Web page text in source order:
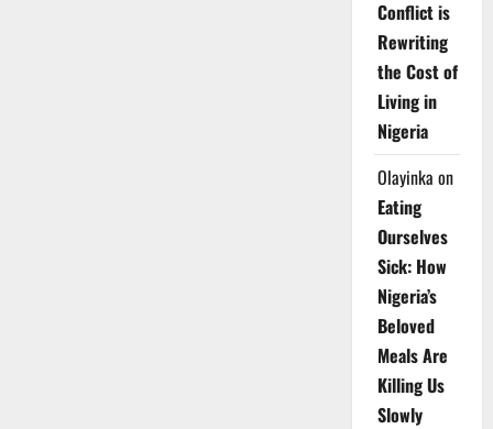
Conflict is
Rewriting
the Cost of
Living in
Nigeria
Olayinka on
Eating
Ourselves
Sick: How
Nigeria’s
Beloved
Meals Are
Killing Us
Slowly